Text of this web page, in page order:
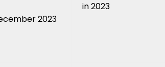
2023
in 2023